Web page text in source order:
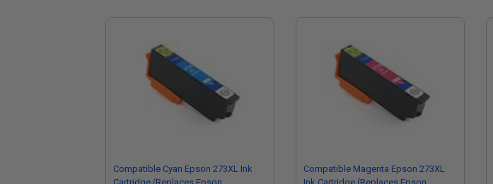
Compatible Cyan Epson 273XL Ink
Compatible Magenta Epson 273XL